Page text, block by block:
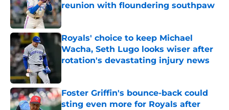
reunion with floundering southpaw
Published by on Invalid Date
Royals' choice to keep Michael
Wacha, Seth Lugo looks wiser after
rotation's devastating injury news
Foster Griffin's bounce-back could
sting even more for Royals after